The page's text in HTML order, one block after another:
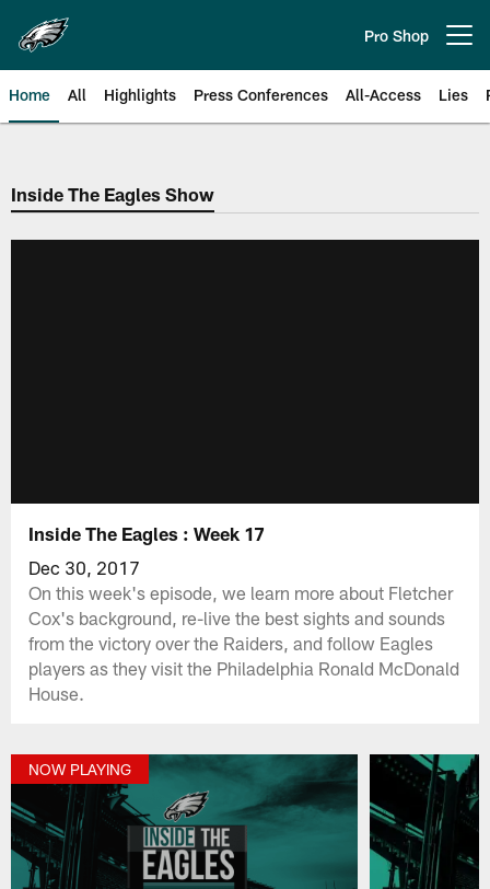
main
content
Pro Shop
Home All Highlights Press Conferences All-Access Lies
Philadelphia Eagles | Official
Inside The Eagles Show
Inside The Eagles : Week 17
Dec 30, 2017
On this week's episode, we learn more about Fletcher
Cox's background, re-live the best sights and sounds
from the victory over the Raiders, and follow Eagles
players as they visit the Philadelphia Ronald McDonald
House.
NOW PLAYING